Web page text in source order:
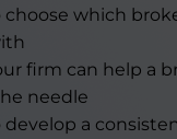
choose which
firm can help a
needle
develop a